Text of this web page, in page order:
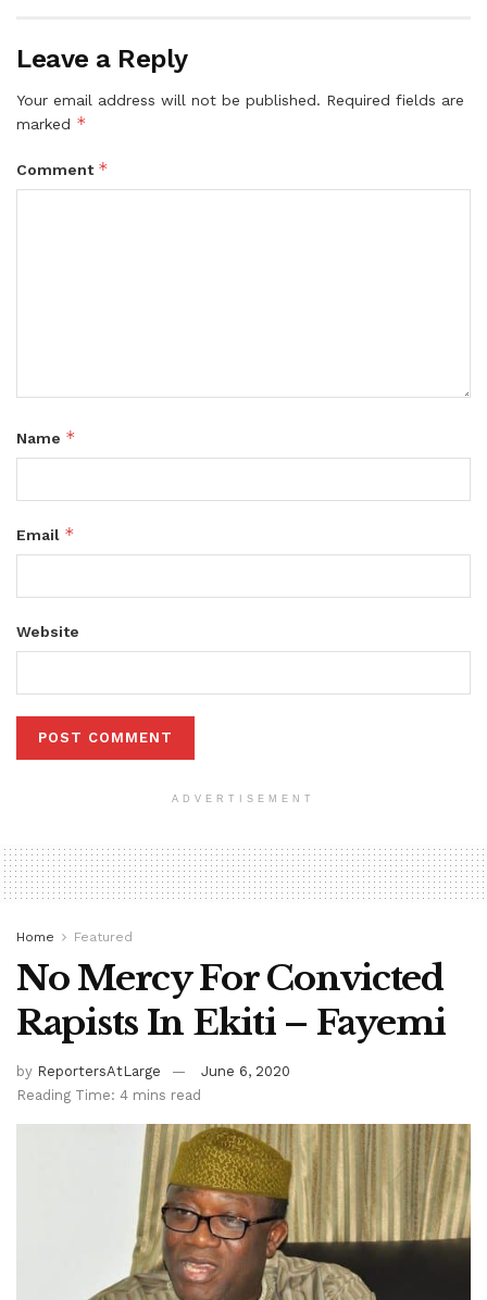
Leave a Reply
Your email address will not be published. Required fields are
marked *
Comment *
Name *
Email *
Website
ADVERTISEMENT
Home Featured
No Mercy For Convicted
Rapists In Ekiti – Fayemi
by ReportersAtLarge
June 6, 2020
Reading Time: 4 mins read